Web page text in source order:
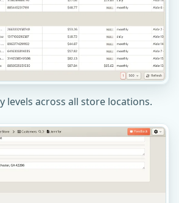
levels across all store locations.